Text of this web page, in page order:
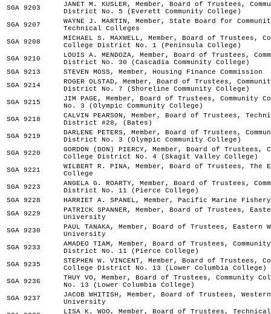
SGA 9203
JANET M. KUSLER, Member, Board of Trustees,
District No. 5 (Everett Community College)
SGA 9207
WAYNE J. MARTIN, Member, State Board for
Technical Colleges
SGA 9208
MICHAEL S. MAXWELL, Member, Board of Trustees,
College District No. 1 (Peninsula College)
SGA 9210
LOUIS A. MENDOZA, Member, Board of Trustees,
District No. 30 (Cascadia Community College)
SGA 9213
STEVEN MOSS, Member, Housing Finance Commission
SGA 9214
ROGER OLSTAD, Member, Board of Trustees,
District No. 7 (Shoreline Community College)
SGA 9215
JIM PAGE, Member, Board of Trustees, Community
No. 3 (Olympic Community College)
SGA 9218
CALVIN PEARSON, Member, Board of Trustees,
District #28, (Bates)
SGA 9219
DARLENE PETERS, Member, Board of Trustees,
District No. 3 (Olympic Community College)
SGA 9220
GORDON (DON) PIERCY, Member, Board of Trustees,
College District No. 4 (Skagit Valley College)
SGA 9221
WILBERT R. PINA, Member, Board of Trustees, The
College
SGA 9223
ANGELA G. ROARTY, Member, Board of Trustees,
District No. 11 (Pierce College)
SGA 9228
HARRIET A. SPANEL, Member, Pacific Marine
SGA 9229
PATRICK SPANNER, Member, Board of Trustees,
University
SGA 9230
PAUL TANAKA, Member, Board of Trustees, Eastern
University
SGA 9233
AMADEO TIAM, Member, Board of Trustees,
District No. 11 (Pierce College)
SGA 9235
STEPHEN W. VINCENT, Member, Board of Trustees,
College District No. 13 (Lower Columbia College)
SGA 9236
THUY VO, Member, Board of Trustees, Community
No. 13 (Lower Columbia College)
SGA 9237
JACOB WHITISH, Member, Board of Trustees,
University
LISA K. WOO, Member, Board of Trustees,